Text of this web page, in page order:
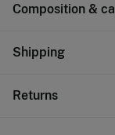
Composition &
Composition
Care
Shipping
Returns